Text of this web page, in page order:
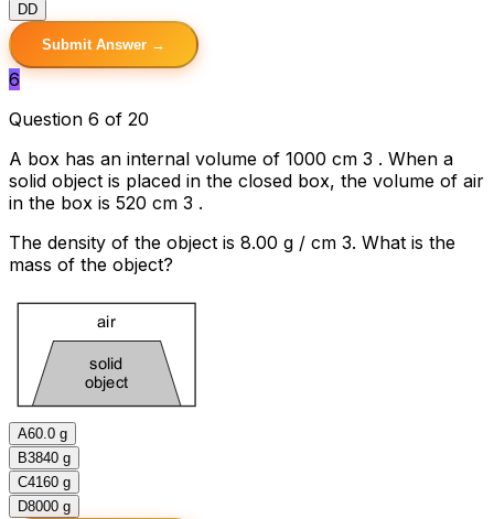
DD
Submit Answer →
6
Question 6 of 20
A box has an internal volume of 1000 cm 3 . When a
solid object is placed in the closed box, the volume of air
in the box is 520 cm 3 .
The density of the object is 8.00 g / cm 3. What is the
mass of the object?
A60.0 g
B3840 g
C4160 g
D8000 g